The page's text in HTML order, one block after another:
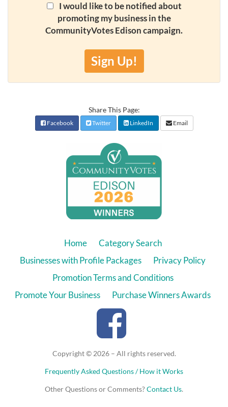
I would like to be notified about
promoting my business in the
CommunityVotes Edison campaign.
Sign Up!
Share This Page:
Facebook Twitter LinkedIn Email
Home
Category Search
Businesses with Profile Packages
Privacy Policy
Promotion Terms and Conditions
Promote Your Business
Purchase Winners Awards
Copyright © 2026 – All rights reserved.
Frequently Asked Questions / How it Works
Other Questions or Comments?Contact Us.